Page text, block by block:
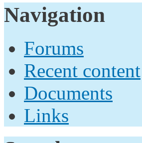
Navigation
Forums
Recent content
Documents
Links